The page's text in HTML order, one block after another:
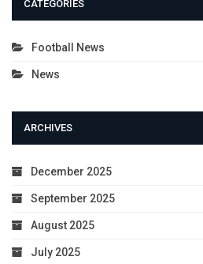
CATEGORIES
Football News
News
ARCHIVES
December 2025
September 2025
August 2025
July 2025